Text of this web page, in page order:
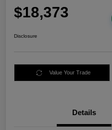
$18,373
Disclosure
Value Your Trade
Details